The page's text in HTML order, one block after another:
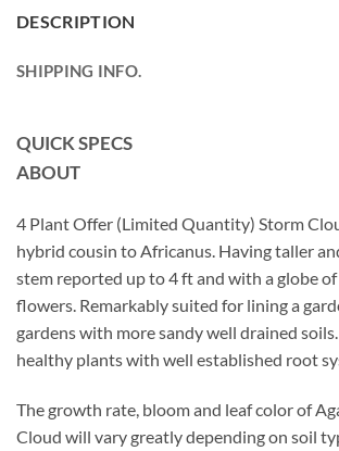
DESCRIPTION
SHIPPING INFO.
QUICK SPECS
ABOUT
4 Plant Offer (Limited Quantity) Storm
hybrid cousin to Africanus. Having taller
stem reported up to 4 ft and with a globe
flowers. Remarkably suited for lining a
gardens with more sandy well drained
healthy plants with well established root
The growth rate, bloom and leaf color of
Cloud will vary greatly depending on soil